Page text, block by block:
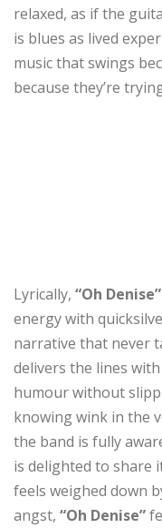
relaxed, as if the
is blues as lived
music that swings
because they’re
Lyrically, “Oh Denise”
energy with
narrative that never
delivers the lines
humour without
knowing wink in the
the band is fully
is delighted to share
feels weighed down
angst, “Oh Denise”